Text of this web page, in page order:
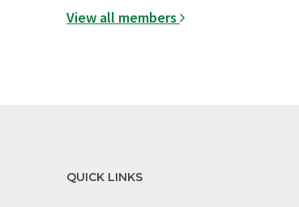
View all members
QUICK LINKS